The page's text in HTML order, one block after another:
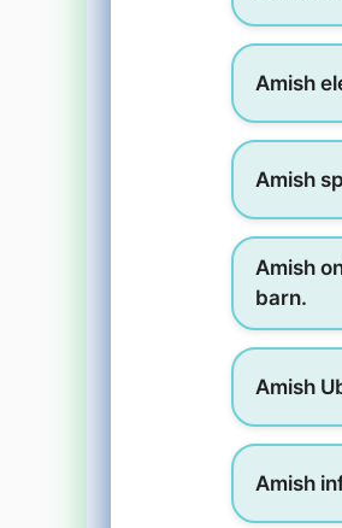
Amish
Amish
Amish
barn.
Amish
Amish